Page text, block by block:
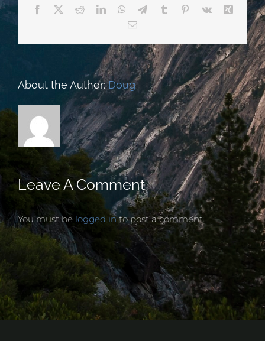
Facebook RedditLinkedInWhatsApp
TelegramTumblr Pinterest
Vk
Email
About the Author:Doug
Leave A Comment
You must be logged into post a comment.